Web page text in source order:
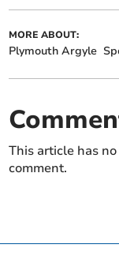
MORE ABOUT:
Plymouth Argyle
This article has
comment.